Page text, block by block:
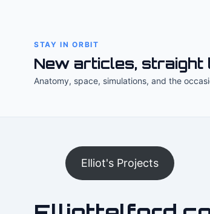
STAY IN ORBIT
New articles, straight
Anatomy, space, simulations, and the
Elliot's Projects